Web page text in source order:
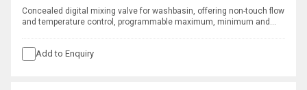
Concealed digital mixing valve for washbasin, offering non-touch flow
and temperature control, programmable maximum, minimum and
products.
Add to Enquiry